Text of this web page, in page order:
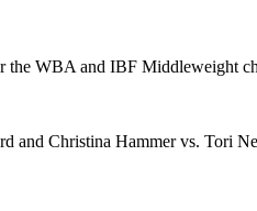
the WBA and IBF Middleweight
and Christina Hammer vs. Tori